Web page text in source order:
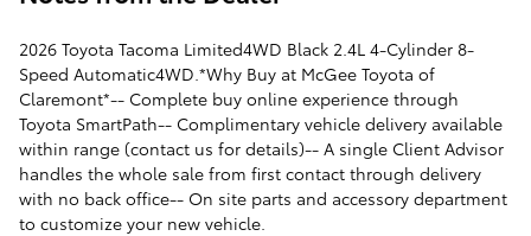
2026 Toyota Tacoma Limited4WD Black 2.4L 4-Cylinder 8-
Speed Automatic4WD.*Why Buy at McGee Toyota of
Claremont*-- Complete buy online experience through
Toyota SmartPath-- Complimentary vehicle delivery available
within range (contact us for details)-- A single Client Advisor
handles the whole sale from first contact through delivery
with no back office-- On site parts and accessory department
to customize your new vehicle.